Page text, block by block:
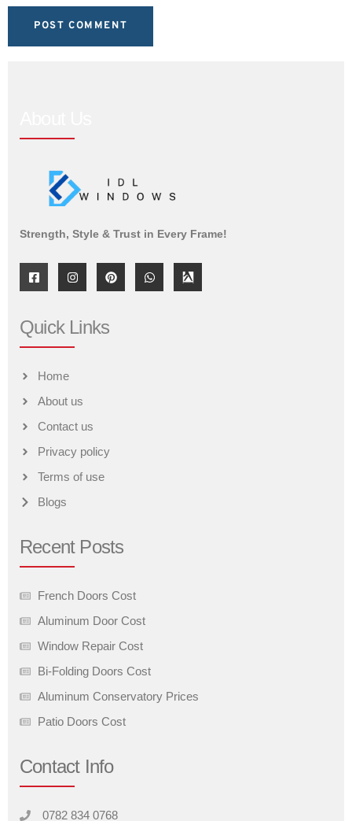
Strength, Style & Trust in Every Frame!
Quick Links
Home
About us
Contact us
Privacy policy
Terms of use
Blogs
Recent Posts
French Doors Cost
Aluminum Door Cost
Window Repair Cost
Bi-Folding Doors Cost
Aluminum Conservatory Prices
Patio Doors Cost
Contact Info
0782 834 0768